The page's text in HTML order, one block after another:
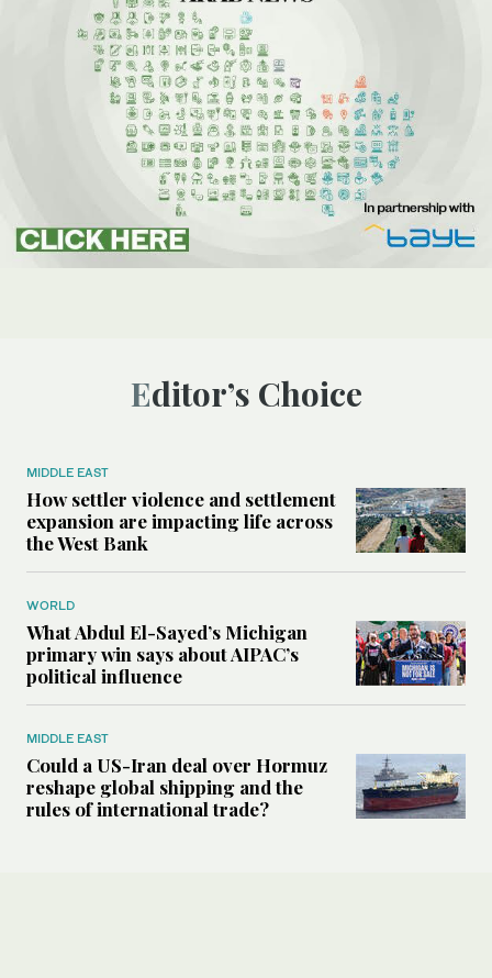
Editor’s Choice
MIDDLE EAST
How settler violence and settlement
expansion are impacting life across
the West Bank
WORLD
What Abdul El-Sayed’s Michigan
primary win says about AIPAC’s
political influence
MIDDLE EAST
Could a US-Iran deal over Hormuz
reshape global shipping and the
rules of international trade?